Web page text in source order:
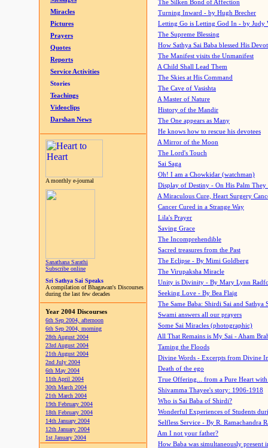
Miracles
Pictures
Prayers
Quotes
Reports
Service Activities
Stories
Teachings
Videoclips
Darshan News
A monthly e-journal
Sanathana Sarathi
Subscribe online
Sri Sathya Sai Speaks
A compilation of Bhagawan's Discourses
during the last few decades
Year 2004 Discourses
6th Sep 2004, afternoon
6th Sep 2004, morning
28th August 2004
23rd August 2004
21th August 2004
2nd July 2004
6th May 2004
11th April 2004
30th March 2004
21th March 2004
19th February 2004
18th February 2004
14th January 2004
12th January 2004
1st January 2004
The Silken Bond of Affection
Turning Inward - by Hugh Brecher
Letting Go is Letting God In - by Judy
The Supreme Blessing
How Sathya Sai Baba blessed His
The Manifest visits the Unmanifest
A Child Shall Lead Them
The Skies at His Command
The Cave of Vasishta
A Master of Nature
History of the Mandir
The One appears as Many
He knows how to rescue his devotees
A Mirror of the Moon
The Lord's Touch
Sai Saga
Oh! I am a Chowkidar (watchman)
Display of Destiny - On His Palm They
A Miraculous Cure, Heart Surgery
Cancer Cured in a Strange Way
Lila's Prayer
Saving Grace
The Incomprehendible
Sacred treasures from the Past
The Eclipse - By Mimi Goldberg
The Virupaksha Miracle
Unity is Divinity - By Mary Lynn
Seeking Love - By Bea Flaig
The Same Baba: Shirdi Sai and Sathya
Swami answers all our prayers
Some Sai Miracles (photographic)
All That Remains is My Sai - Aham
Taming the Floods
Divine Words - Excerpts from Divine
Death of the ego
True Offering... from a Pure Heart
Shivamma Thayee's story: 1906-1918
Who is Sai Baba of Shirdi?
Wonderful Experiences of Students
Selfless Service - By R. Ramachandra
Am I not your father?
How Baba was simultaneously present